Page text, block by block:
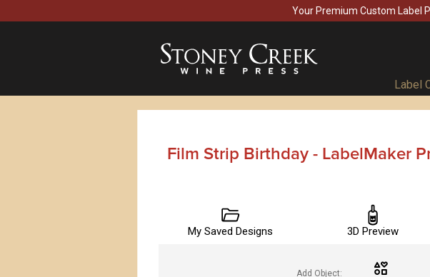
Your Premium Custom Label
Label
Film Strip Birthday - LabelMaker
My Saved Designs 3D Preview
Add Object: